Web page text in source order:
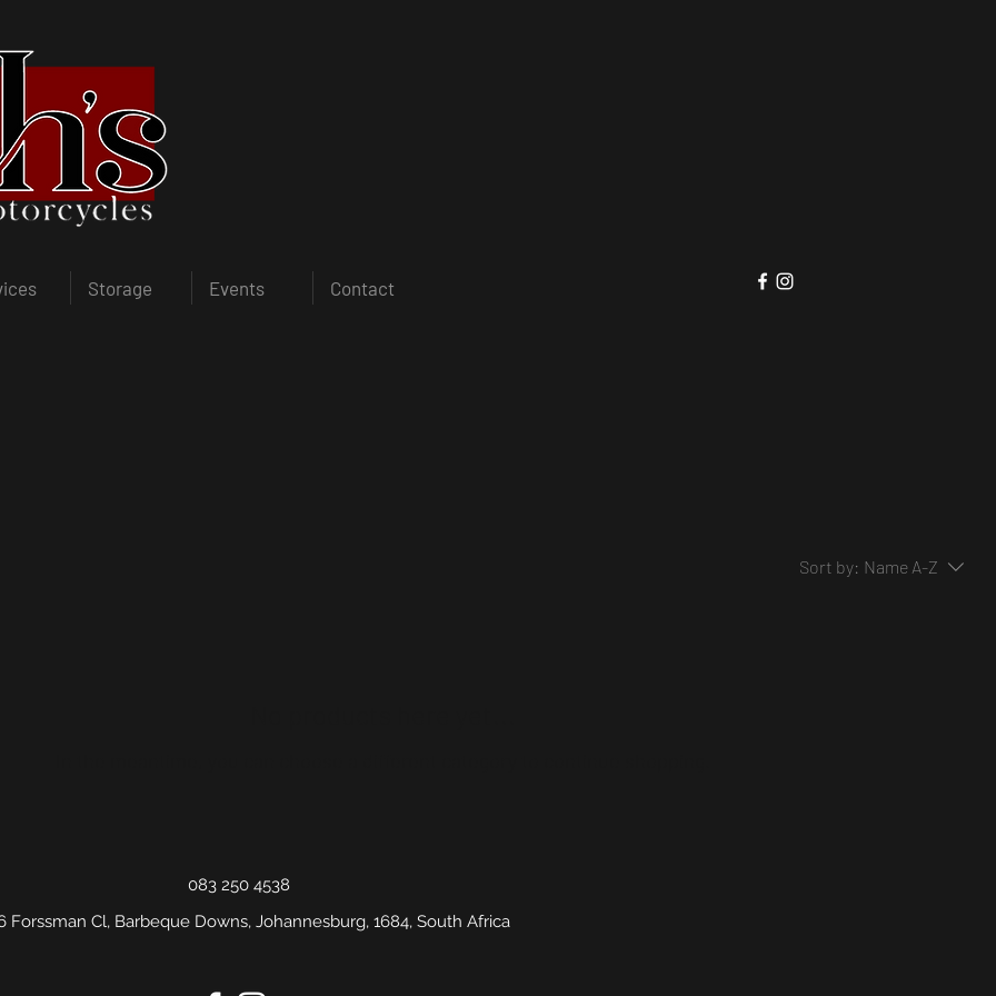
Storage Events Contact
Sort by: Name A-Z
083 250 4538
Forssman Cl, Barbeque Downs, Johannesburg, 1684, South Africa